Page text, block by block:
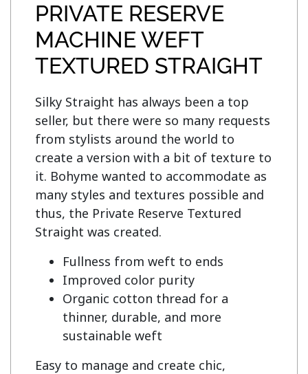
PRIVATE RESERVE
MACHINE WEFT
TEXTURED STRAIGHT
Silky Straight has always been a top
seller, but there were so many requests
from stylists around the world to
create a version with a bit of texture to
it. Bohyme wanted to accommodate as
many styles and textures possible and
thus, the Private Reserve Textured
Fullness from weft to ends
Improved color purity
Organic cotton thread for a
thinner, durable, and more
sustainable weft
Easy to manage and create chic,